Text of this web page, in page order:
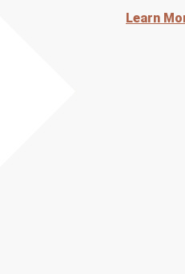
Learn